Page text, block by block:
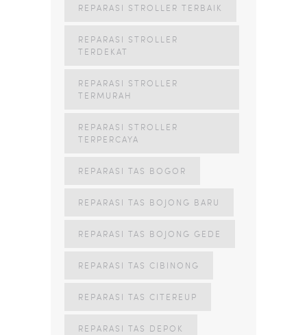
REPARASI STROLLER TERBAIK
REPARASI STROLLER
TERDEKAT
REPARASI STROLLER
TERMURAH
REPARASI STROLLER
TERPERCAYA
REPARASI TAS BOGOR
REPARASI TAS BOJONG BARU
REPARASI TAS BOJONG GEDE
REPARASI TAS CIBINONG
REPARASI TAS CITEREUP
REPARASI TAS DEPOK